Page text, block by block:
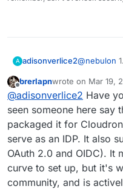
A adisonverlice2@nebulon
provider,
wants an
cannot get
entra ID, etc.
I've been
any good
also has
proxy
support
Offline
brerlapnwrote on Mar 19,
last edited by
@adisonverlice2 Have
seen someone here say
packaged it for
serve as an IDP. It also
OAuth 2.0 and OIDC). It
curve to set up, but it's
community, and is